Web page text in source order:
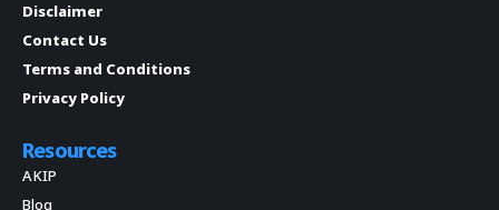
Disclaimer
Contact Us
Terms and Conditions
Privacy Policy
Resources
AKIP
Blog